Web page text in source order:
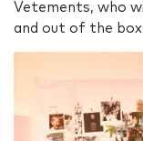
Vetements, who
and out of the